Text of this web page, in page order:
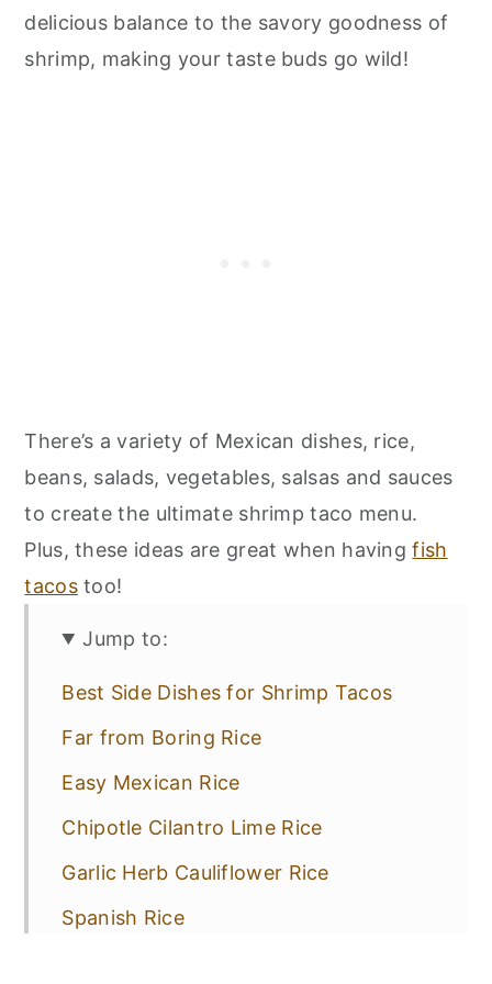
delicious balance to the savory goodness of
shrimp, making your taste buds go wild!
There’s a variety of Mexican dishes, rice,
beans, salads, vegetables, salsas and sauces
to create the ultimate shrimp taco menu.
Plus, these ideas are great when havingfish
tacostoo!
Jump to:
Best Side Dishes for Shrimp Tacos
Far from Boring Rice
Easy Mexican Rice
Chipotle Cilantro Lime Rice
Garlic Herb Cauliflower Rice
Spanish Rice